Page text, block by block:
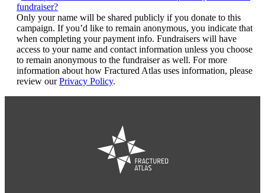
fundraiser?
Only your name will be shared publicly if you donate to this
campaign. If you’d like to remain anonymous, you indicate that
when completing your payment info. Fundraisers will have
access to your name and contact information unless you choose
to remain anonymous to the fundraiser as well. For more
information about how Fractured Atlas uses information, please
review ourPrivacy Policy.